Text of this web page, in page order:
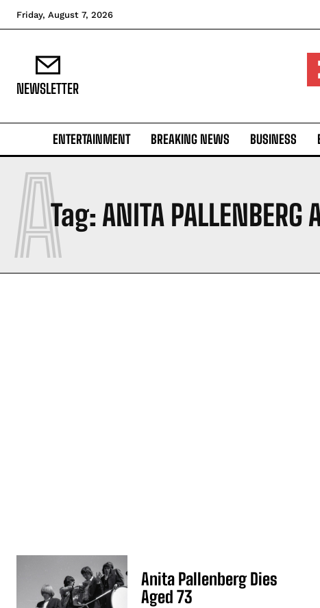
Friday, August 7, 2026
NEWSLETTER
ENTERTAINMENT BREAKING NEWS BUSINESS
Tag: ANITA PALLENBERG
A
Anita Pallenberg Dies
Aged 73